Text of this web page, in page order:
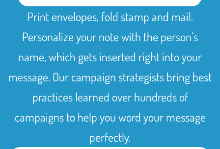
Print envelopes, fold stamp and mail.
Personalize your note with the person’s
name, which gets inserted right into your
message. Our campaign strategists bring best
practices learned over hundreds of
campaigns to help you word your message
perfectly.